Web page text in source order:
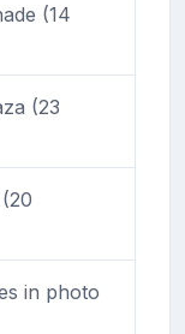
(14
(23
in photo